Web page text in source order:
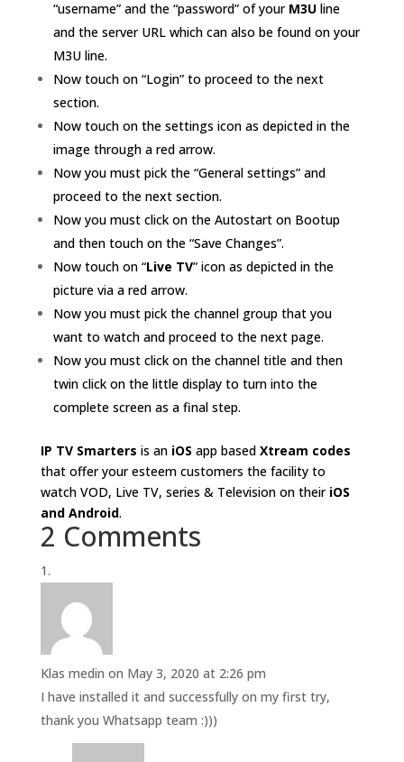
“username” and the “password” of your M3Uline
and the server URL which can also be found on your
M3U line.
Now touch on “Login” to proceed to the next
section.
Now touch on the settings icon as depicted in the
image through a red arrow.
Now you must pick the “General settings” and
proceed to the next section.
Now you must click on the Autostart on Bootup
and then touch on the “Save Changes”.
Now touch on “Live TV” icon as depicted in the
picture via a red arrow.
Now you must pick the channel group that you
want to watch and proceed to the next page.
Now you must click on the channeltitle and then
twin click on the little display to turn into the
complete screen as a final step.
IP TV Smarters is an iOS app based Xtream codes
that offer your esteem customers the facility to
watch VOD, Live TV, series & Television on their iOS
and Android.
2 Comments
Klas medin on May 3, 2020 at 2:26 pm
I have installed it and successfully on my first try,
thank you Whatsapp team :)))